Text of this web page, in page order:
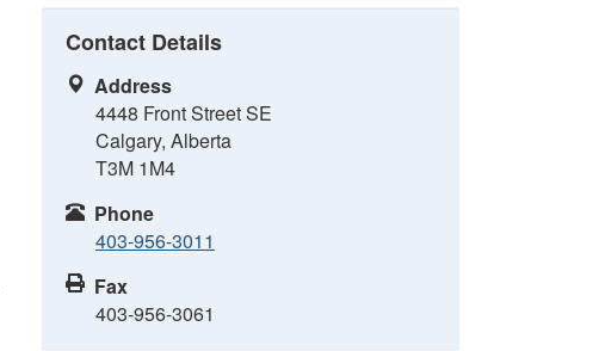
Contact Details
Address
4448 Front Street SE
Calgary, Alberta
T3M 1M4
Phone
403-956-3011
Fax
403-956-3061